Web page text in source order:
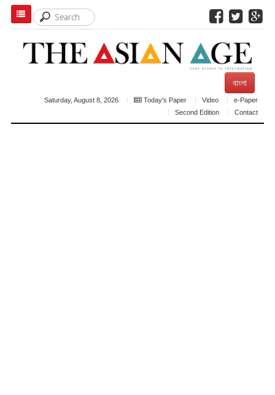
বাংলা
Saturday, August 8, 2026 Today's Paper Video
e-Paper
Second Edition
Contact